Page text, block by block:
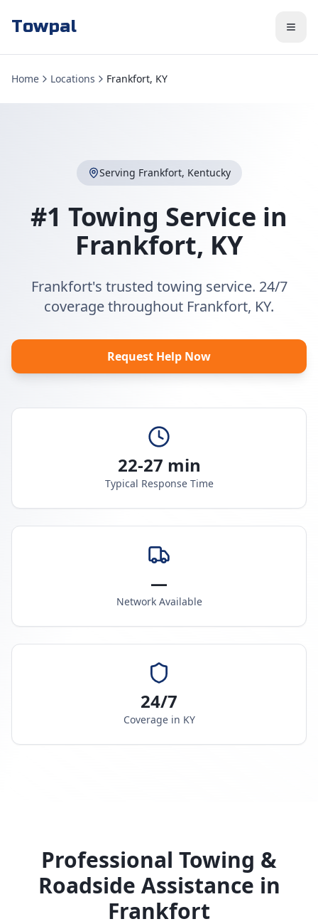
Towpal
Home Locations Frankfort, KY
Serving Frankfort, Kentucky
#1 Towing Service in
Frankfort, KY
Frankfort's trusted towing service. 24/7
coverage throughout Frankfort, KY.
Request Help Now
22-27 min
Typical Response Time
—
Network Available
24/7
Coverage in KY
Professional Towing &
Roadside Assistance in
Frankfort